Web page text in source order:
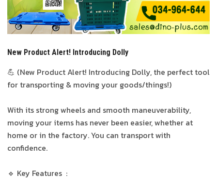
New Product Alert! Introducing Dolly
💪 (New Product Alert! Introducing Dolly, the perfect tool
for transporting & moving your goods/things!)
With its strong wheels and smooth maneuverability,
moving your items has never been easier, whether at
home or in the factory. You can transport with
confidence.
🔹 Key Features :